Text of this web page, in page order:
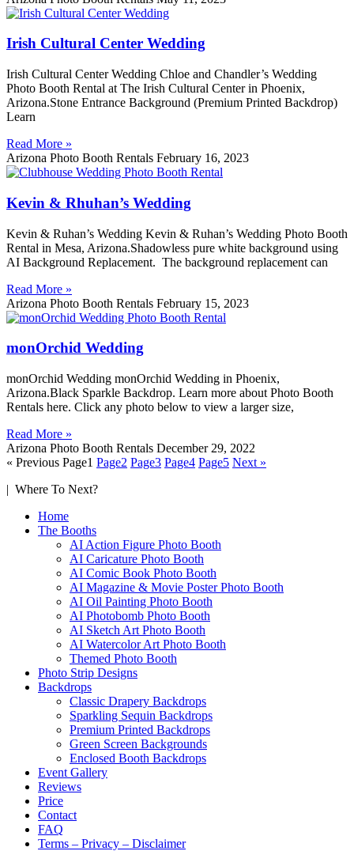
Irish Cultural Center Wedding
Irish Cultural Center Wedding Chloe and Chandler’s Wedding
Photo Booth Rental at The Irish Cultural Center in Phoenix,
Arizona.Stone Entrance Background (Premium Printed Backdrop)
Learn
Read More »
Arizona Photo Booth Rentals February 16, 2023
Kevin & Rhuhan’s Wedding
Kevin & Ruhan’s Wedding Kevin & Ruhan’s Wedding Photo Booth
Rental in Mesa, Arizona.Shadowless pure white background using
AI Background Replacement. The background replacement can
Read More »
Arizona Photo Booth Rentals February 15, 2023
monOrchid Wedding
monOrchid Wedding monOrchid Wedding in Phoenix,
Arizona.Black Sparkle Backdrop. Learn more about Photo Booth
Rentals here. Click any photo below to view a larger size,
Read More »
Arizona Photo Booth Rentals December 29, 2022
« Previous Page1 Page2 Page3 Page4 Page5 Next »
| Where To Next?
Home
The Booths
AI Action Figure Photo Booth
AI Caricature Photo Booth
AI Comic Book Photo Booth
AI Magazine & Movie Poster Photo Booth
AI Oil Painting Photo Booth
AI Photobomb Photo Booth
AI Sketch Art Photo Booth
AI Watercolor Art Photo Booth
Themed Photo Booth
Photo Strip Designs
Backdrops
Classic Drapery Backdrops
Sparkling Sequin Backdrops
Premium Printed Backdrops
Green Screen Backgrounds
Enclosed Booth Backdrops
Event Gallery
Reviews
Price
Contact
FAQ
Terms – Privacy – Disclaimer